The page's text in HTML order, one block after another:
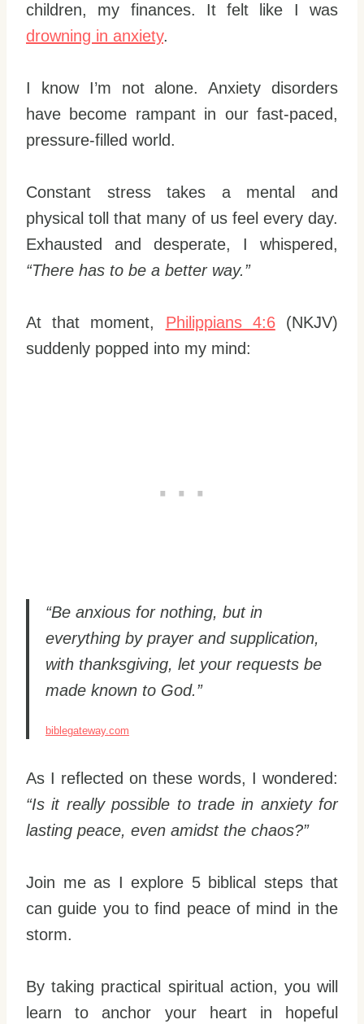
children, my finances. It felt like I was
drowning in anxiety.
I know I’m not alone. Anxiety disorders
have become rampant in our fast-paced,
pressure-filled world.
Constant stress takes a mental and
physical toll that many of us feel every day.
Exhausted and desperate, I whispered,
“There has to be a better way.”
At that moment, Philippians 4:6(NKJV)
suddenly popped into my mind:
“Be anxious for nothing, but in
everything by prayer and supplication,
with thanksgiving, let your requests be
made known to God.”
biblegateway.com
As I reflected on these words, I wondered:
“Is it really possible to trade in anxiety for
lasting peace, even amidst the chaos?”
Join me as I explore 5 biblical steps that
can guide you to find peace of mind in the
storm.
By taking practical spiritual action, you will
learn to anchor your heart in hopeful